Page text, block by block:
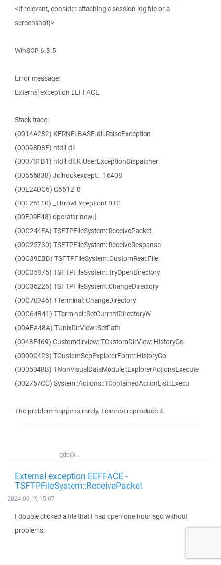
<If relevant, consider attaching a session log file or a
screenshot)>
WinSCP 6.3.5
Error message:
External exception EEFFACE
Stack trace:
(0014A282) KERNELBASE.dll.RaiseException
(00098D8F) ntdll.dll
(000781B1) ntdll.dll.KiUserExceptionDispatcher
(00556838) Jclhookexcept::_16408
(00E24DC6) C6612_0
(00E26110) _ThrowExceptionLDTC
(00E09E48) operator new[]
(00C244FA) TSFTPFileSystem::ReceivePacket
(00C25730) TSFTPFileSystem::ReceiveResponse
(00C39EBB) TSFTPFileSystem::CustomReadFile
(00C35875) TSFTPFileSystem::TryOpenDirectory
(00C36226) TSFTPFileSystem::ChangeDirectory
(00C70946) TTerminal::ChangeDirectory
(00C64B41) TTerminal::SetCurrentDirectoryW
(00AEA48A) TUnixDirView::SetPath
(0048F469) Customdirview::TCustomDirView::HistoryGo
(0000C423) TCustomScpExplorerForm::HistoryGo
(0005048B) TNonVisualDataModule::ExplorerActionsExecute
(002757CC) System::Actions::TContainedActionList::Execu
The problem happens rarely. I cannot reproduce it.
gdc@...
External exception EEFFACE -
TSFTPFileSystem::ReceivePacket
2024-09-19 15:07
I double clicked a file that I had open one hour ago without
problems.